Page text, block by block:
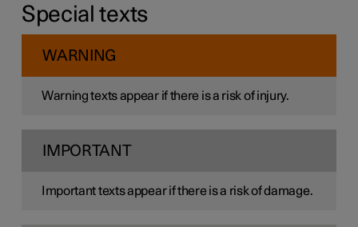
Special texts
WARNING
Warning texts appear if there is a risk of injury.
IMPORTANT
Important texts appear if there is a risk of damage.